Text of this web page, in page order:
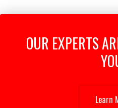
OUR EXPERTS
Learn